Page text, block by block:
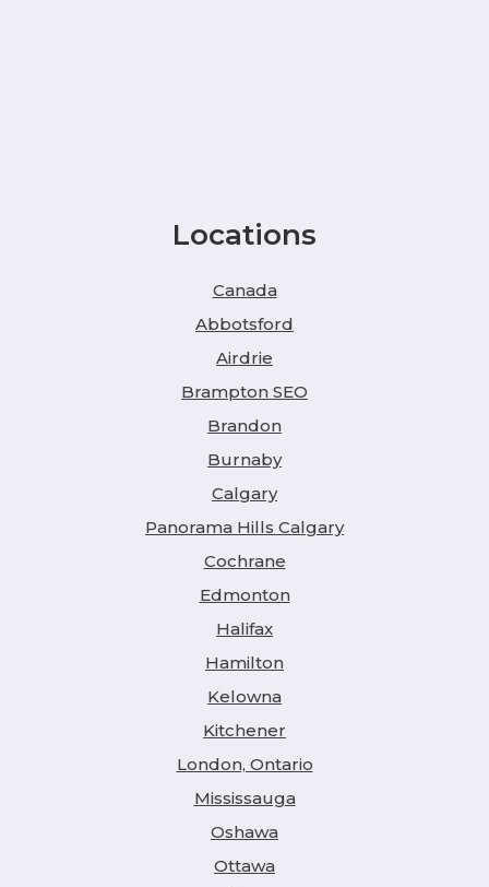
Locations
Canada
Abbotsford
Airdrie
Brampton SEO
Brandon
Burnaby
Calgary
Panorama Hills Calgary
Cochrane
Edmonton
Halifax
Hamilton
Kelowna
Kitchener
London, Ontario
Mississauga
Oshawa
Ottawa